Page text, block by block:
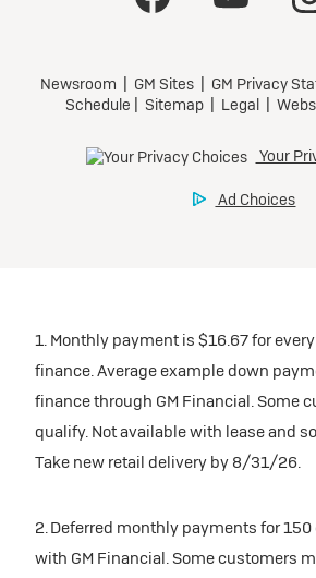
1. Monthly payment is $16.67 for
finance. Average example down
finance through GM Financial. Some
qualify. Not available with lease and
Take new retail delivery by 8/31/26.
2. Deferred monthly payments for
with GM Financial. Some customers